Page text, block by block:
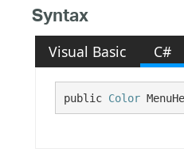
Syntax
Visual Basic C#
public Color